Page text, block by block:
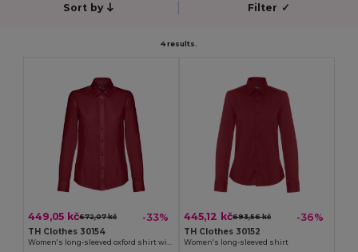
Sort by Filter ✓
4 results.
449,05 kč672,07 kč -33%
TH Clothes 30154
Women's long-sleeved oxford shirt with pearl coloured buttons
445,12 kč693,56 kč -36%
TH Clothes 30152
Women's long-sleeved shirt